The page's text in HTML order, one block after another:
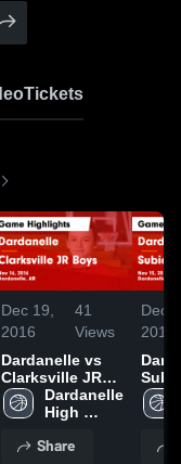
Tickets
Dec 19,
2016
41
Views
Dardanelle vs
Clarksville JR
Boys Game
Highlights - Nov
Dardanelle
High
Share
Dec
2016